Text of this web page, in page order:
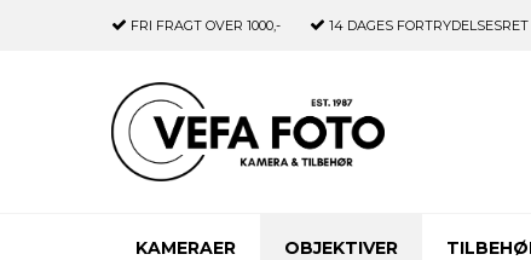
FRI FRAGT OVER 1000,- 14 DAGES FORTRYDELSESRET
KAMERAER OBJEKTIVER